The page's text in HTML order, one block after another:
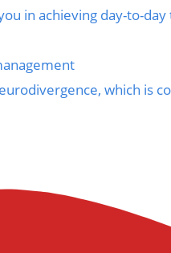
in achieving day-to-
which is